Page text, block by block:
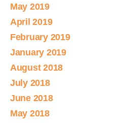
May 2019
April 2019
February 2019
January 2019
August 2018
July 2018
June 2018
May 2018